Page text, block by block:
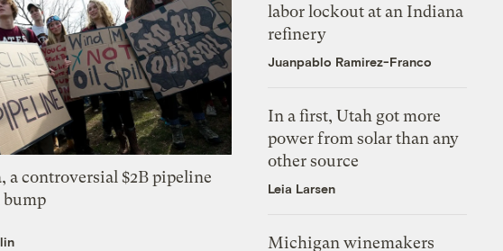
a controversial $2B pipeline
bump
labor lockout at an Indiana
refinery
Juanpablo Ramirez-Franco
In a first, Utah got more
power from solar than any
other source
Leia Larsen
Michigan winemakers